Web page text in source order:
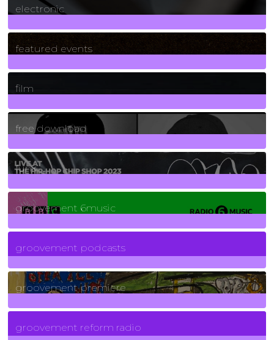
electronic
165Posts
featured events
255Posts
film
2Posts
free download
129Posts
funk
139Posts
groovement 6music
6Posts
groovement podcasts
325Posts
groovement premiere
5Posts
groovement reform radio